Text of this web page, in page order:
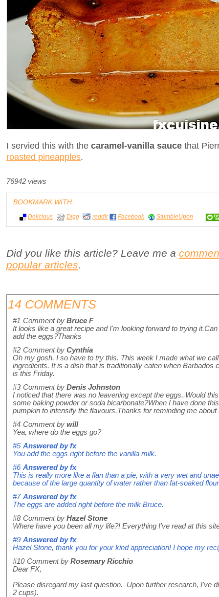
I servied this with the caramel-vanilla sauce that
roasted pineapples.
76942 views
BOOKMARK WITH:
Delicious Digg reddit Facebook StumbleUpon
Did you like this article? Leave me a
popular articles.
14 COMMENTS
#1 Comment by Bruce F
It looks like a great recipe and I'm looking forward to trying
add the eggs?Thanks
#2 Comment by Cynthia
Oh my gosh, I so have to try this. This week I made what we
ingredients. It is a dish that is traditionally eaten when Barbados
is this Friday.
#3 Comment by Denis Johnston
I noticed that there was no leavening except the eggs..Would
some baking powder or soda bicarbonate?When I have done
pumpkin to intensify the flavours.Thanks for reminding me
#4 Comment by will
Yea, where do the eggs go?
#5 Answered byfx
You add the eggs right before the vanilla milk.
#6 Answered byfx
This is really more like a flan than a pie, with a very wet and
because of the large quantity of water rather than fat-soaked
#7 Answered byfx
The eggs are added right before the milk Bruce.
#8 Comment by Hazel Stone
Where have you been all my life?! Everything I've read at this
#9 Answered byfx
Hazel Stone, thank you for your kind appreciation! I hope my
#10 Comment by Rosemary Ricchio
Dear FX,
Please disregard my last question. Upon further research, I've
2 cups).